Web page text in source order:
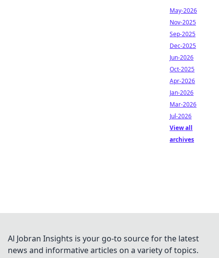
May-2026
Nov-2025
Sep-2025
Dec-2025
Jun-2026
Oct-2025
Apr-2026
Jan-2026
Mar-2026
Jul-2026
View all
archives
Al Jobran Insights is your go-to source for the latest
news and informative articles on a variety of topics.